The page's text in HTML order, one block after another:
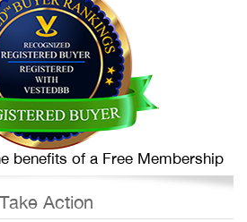
benefits of a Free Membership
Take Action